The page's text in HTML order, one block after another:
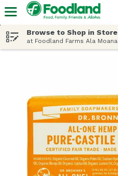
Browse to Shop in Store
at Foodland Farms Ala Moana